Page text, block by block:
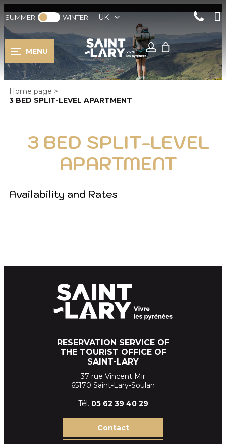
SUMMER WINTER UK
MENU
Home page >
3 BED SPLIT-LEVEL APARTMENT
3 BED SPLIT-LEVEL
APARTMENT
Availability and Rates
RESERVATION SERVICE OF
THE TOURIST OFFICE OF
SAINT-LARY
37 rue Vincent Mir
65170 Saint-Lary-Soulan
Tél. 05 62 39 40 29
Contact